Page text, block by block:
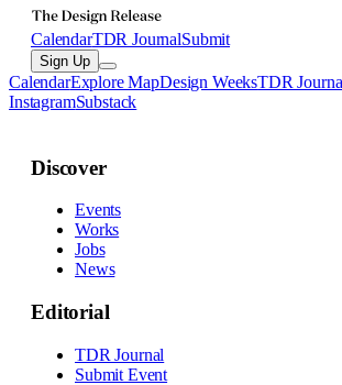
CalendarTDR JournalSubmit
Sign Up
CalendarExplore MapDesign WeeksTDR
InstagramSubstack
Discover
Events
Works
Jobs
News
Editorial
TDR Journal
Submit Event